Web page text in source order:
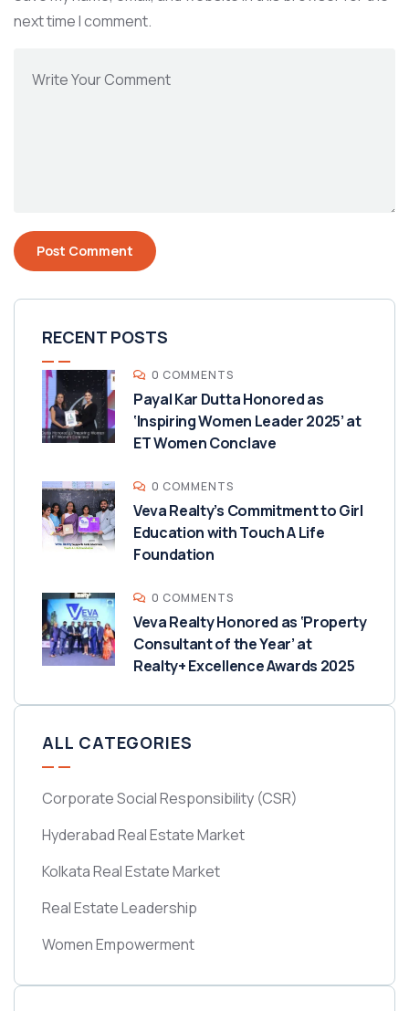
next time I comment.
RECENT POSTS
0 COMMENTS
Payal Kar Dutta Honored as
‘Inspiring Women Leader 2025’ at
ET Women Conclave
0 COMMENTS
Veva Realty’s Commitment to Girl
Education with Touch A Life
Foundation
0 COMMENTS
Veva Realty Honored as ‘Property
Consultant of the Year’ at
Realty+ Excellence Awards 2025
ALL CATEGORIES
Corporate Social Responsibility (CSR)
Hyderabad Real Estate Market
Kolkata Real Estate Market
Real Estate Leadership
Women Empowerment